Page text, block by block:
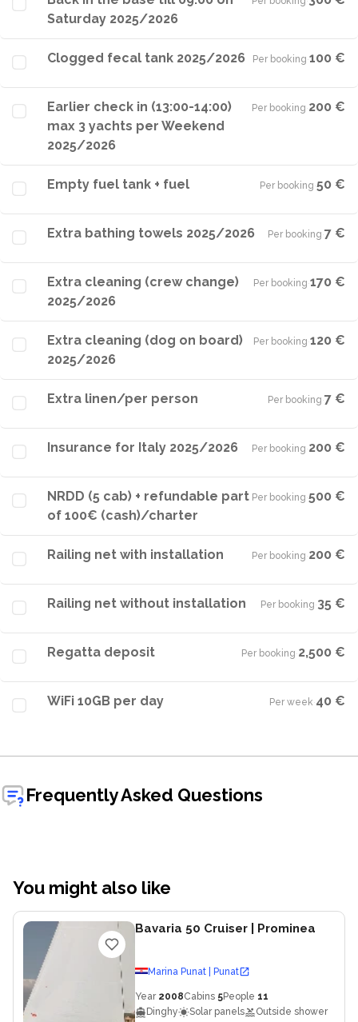
Saturday 2025/2026
Clogged fecal tank 2025/2026 Per booking·100 €
Earlier check in (13:00-14:00)
max 3 yachts per Weekend
2025/2026
Per booking·200 €
Empty fuel tank + fuel Per booking·50 €
Extra bathing towels 2025/2026 Per booking·7 €
Extra cleaning (crew change)
2025/2026
Per booking·170 €
Extra cleaning (dog on board)
2025/2026
Per booking·120 €
Extra linen/per person Per booking·7 €
Insurance for Italy 2025/2026 Per booking·200 €
NRDD (5 cab) + refundable part
of 100€ (cash)/charter
Per booking·500 €
Railing net with installation Per booking·200 €
Railing net without installation Per booking·35 €
Regatta deposit Per booking·2,500 €
WiFi 10GB per day Per week·40 €
Frequently Asked Questions
You might also like
Bavaria 50 Cruiser | Prominea
Marina Punat | Punat
Year 2008Cabins 5People 11
Dinghy
Solar panels Outside shower